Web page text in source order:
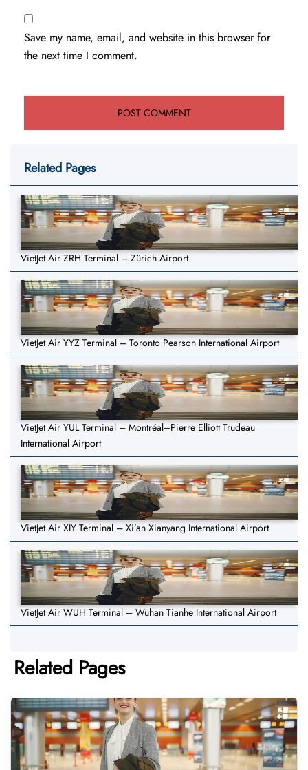
Save my name, email, and website in this browser for
the next time I comment.
Related Pages
VietJet Air ZRH Terminal – Zürich Airport
VietJet Air YYZ Terminal – Toronto Pearson International Airport
VietJet Air YUL Terminal – Montréal–Pierre Elliott Trudeau
International Airport
VietJet Air XIY Terminal – Xi’an Xianyang International Airport
VietJet Air WUH Terminal – Wuhan Tianhe International Airport
Related Pages